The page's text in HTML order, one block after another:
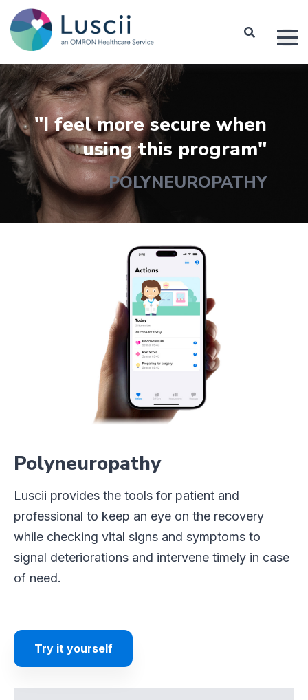
"I feel more secure when
using this program"
POLYNEUROPATHY
Polyneuropathy
Luscii provides the tools for patient and
professional to keep an eye on the recovery
while checking vital signs and symptoms to
signal deteriorations and intervene timely in case
of need.
Try it yourself